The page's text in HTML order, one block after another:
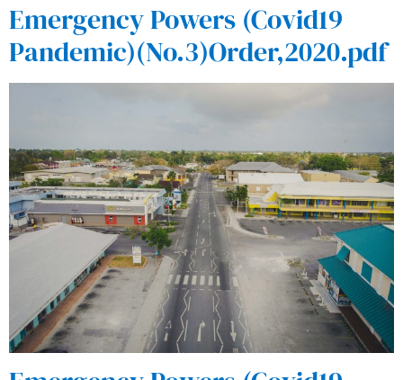
Emergency Powers (Covid19
Pandemic)(No.3)Order,2020.pdf